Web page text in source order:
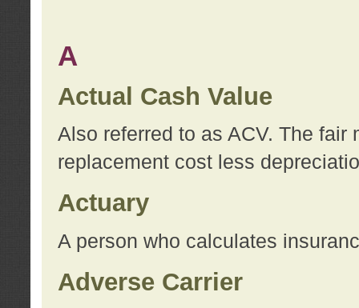
A
Actual Cash Value
Also referred to as ACV. The
replacement cost less
Actuary
A person who calculates
Adverse Carrier